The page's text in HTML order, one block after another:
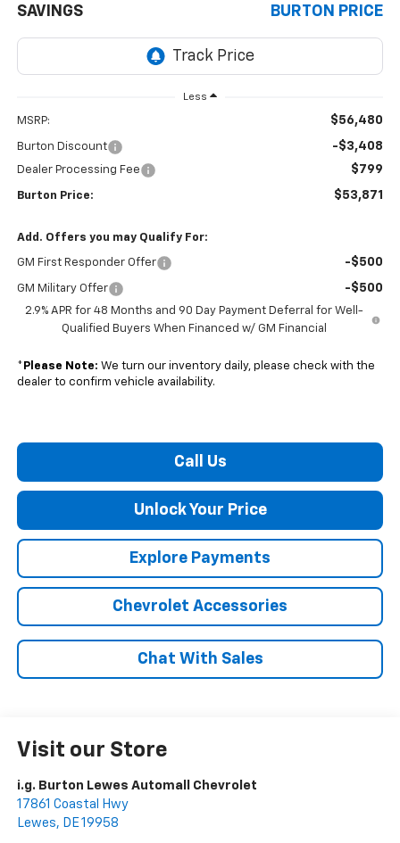
SAVINGS BURTON PRICE
Less
MSRP: $56,480
Burton Discount -$3,408
Dealer Processing Fee $799
Burton Price: $53,871
Add. Offers you may Qualify For:
GM First Responder Offer -$500
GM Military Offer -$500
2.9% APR for 48 Months and 90 Day Payment Deferral for Well-
Qualified Buyers When Financed w/ GM Financial
* Please Note: We turn our inventory daily, please check with the
dealer to confirm vehicle availability.
Call Us
Unlock Your Price
Explore Payments
Chevrolet Accessories
Chat With Sales
Visit our Store
i.g. Burton Lewes Automall Chevrolet
17861 Coastal Hwy
Lewes, DE19958